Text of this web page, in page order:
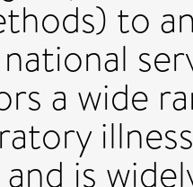
to
a wide
is